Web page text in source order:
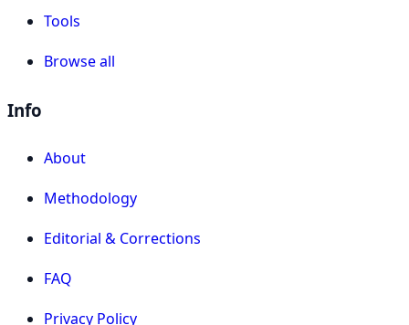
Tools
Browse all
Info
About
Methodology
Editorial & Corrections
FAQ
Privacy Policy